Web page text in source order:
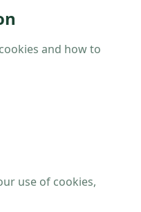
and how to
use of cookies,